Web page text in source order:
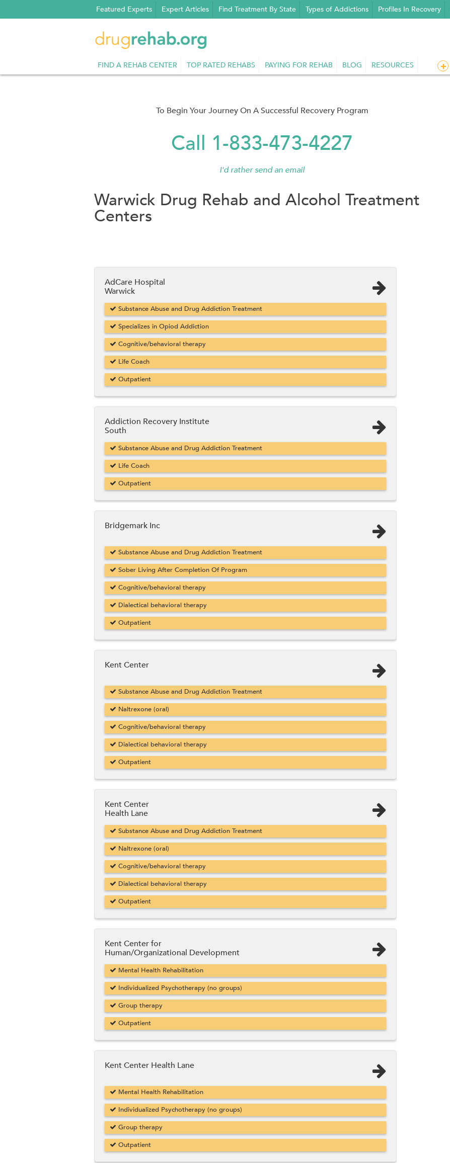
to
Featured Experts Expert Articles Find Treatment By State Types of Addictions Profiles In Recovery
FIND A REHAB CENTER TOP RATED REHABS PAYING FOR REHAB BLOG RESOURCES
To Begin Your Journey On A Successful Recovery Program
Call 1-833-473-4227
I'd rather send an email
Warwick Drug Rehab and Alcohol Treatment
Centers
AdCare Hospital
Warwick
Substance Abuse and Drug Addiction Treatment
Specializes in Opiod Addiction
Cognitive/behavioral therapy
Life Coach
Outpatient
Addiction Recovery Institute
South
Substance Abuse and Drug Addiction Treatment
Life Coach
Outpatient
Bridgemark Inc
Substance Abuse and Drug Addiction Treatment
Sober Living After Completion Of Program
Cognitive/behavioral therapy
Dialectical behavioral therapy
Outpatient
Kent Center
Substance Abuse and Drug Addiction Treatment
Naltrexone (oral)
Cognitive/behavioral therapy
Dialectical behavioral therapy
Outpatient
Kent Center
Health Lane
Substance Abuse and Drug Addiction Treatment
Naltrexone (oral)
Cognitive/behavioral therapy
Dialectical behavioral therapy
Outpatient
Kent Center for
Human/Organizational Development
Mental Health Rehabilitation
Individualized Psychotherapy (no groups)
Group therapy
Outpatient
Kent Center Health Lane
Mental Health Rehabilitation
Individualized Psychotherapy (no groups)
Group therapy
Outpatient